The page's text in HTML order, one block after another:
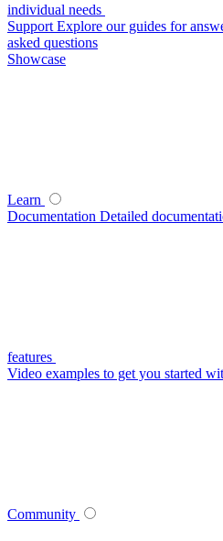
individual needs
Support Explore our guides for
asked questions
Showcase
Learn
Documentation Detailed
features
Video examples to get you started
Community